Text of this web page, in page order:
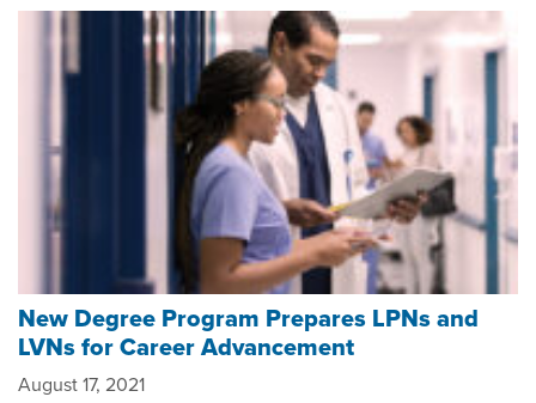
New Degree Program Prepares LPNs and
LVNs for Career Advancement
August 17, 2021